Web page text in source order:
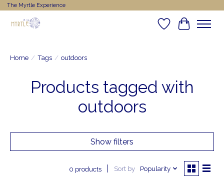
The Myrtle Experience
WishlistCart
Home / Tags / outdoors
Products tagged with
outdoors
Show filters
0 products Sort by Popularity